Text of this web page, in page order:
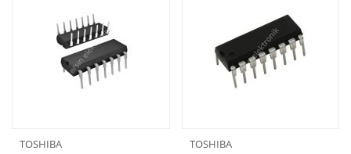
TOSHIBA
TOSHIBA